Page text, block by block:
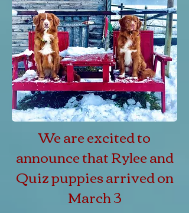
We are excited to
announce that Rylee and
Quiz puppies arrived on
March 3